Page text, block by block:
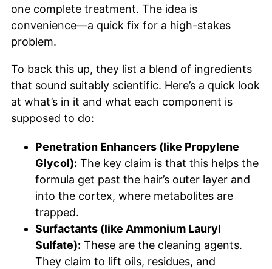
one complete treatment. The idea is
convenience—a quick fix for a high-stakes
problem.
To back this up, they list a blend of ingredients
that sound suitably scientific. Here’s a quick look
at what’s in it and what each component is
supposed to do:
Penetration Enhancers (like Propylene
Glycol): The key claim is that this helps the
formula get past the hair’s outer layer and
into the cortex, where metabolites are
trapped.
Surfactants (like Ammonium Lauryl
Sulfate): These are the cleaning agents.
They claim to lift oils, residues, and